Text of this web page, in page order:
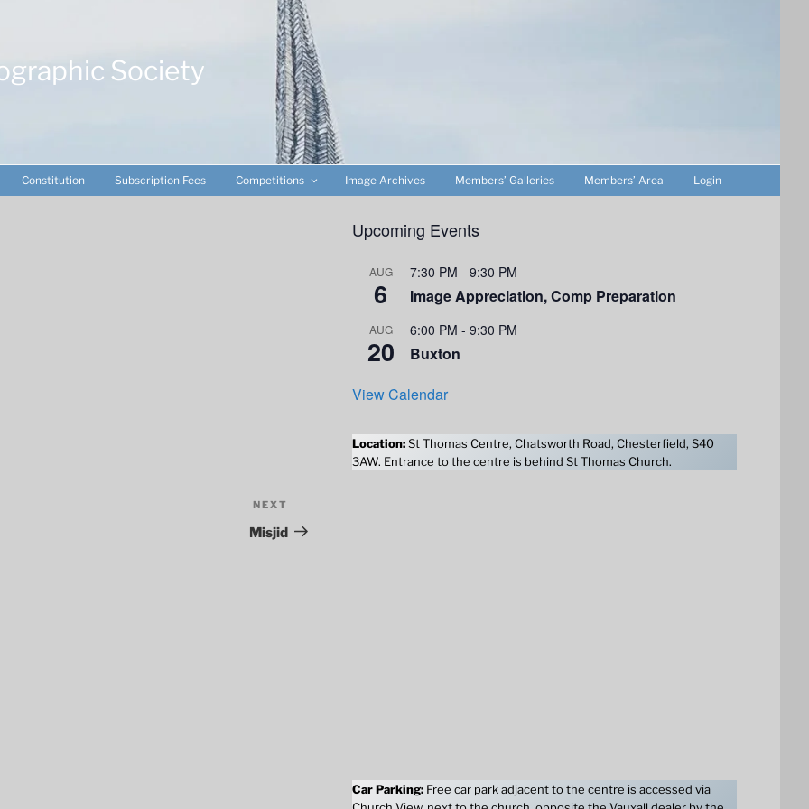
Society
Constitution Subscription Fees Competitions Image Archives Members’ Galleries Members’ Area Login
Post
NEXT
Misjid
Upcoming Events
AUG
6
7:30 PM - 9:30 PM
Image Appreciation, Comp Preparation
AUG
20
6:00 PM - 9:30 PM
Buxton
View Calendar
Location:St Thomas Centre, Chatsworth Road, Chesterfield, S40
3AW. Entrance to the centre is behind St Thomas Church.
Car Parking:Free car park adjacent to the centre is accessed via